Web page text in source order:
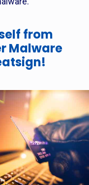
from
Malware